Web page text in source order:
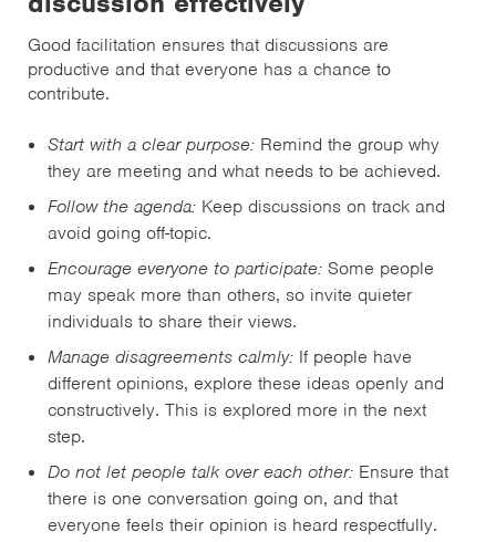
Good facilitation ensures that discussions are
productive and that everyone has a chance to
contribute.
Start with a clear purpose: Remind the group why
they are meeting and what needs to be achieved.
Follow the agenda: Keep discussions on track and
avoid going off-topic.
Encourage everyone to participate: Some people
may speak more than others, so invite quieter
individuals to share their views.
Manage disagreements calmly: If people have
different opinions, explore these ideas openly and
constructively. This is explored more in the next
step.
Do not let people talk over each other: Ensure that
there is one conversation going on, and that
everyone feels their opinion is heard respectfully.